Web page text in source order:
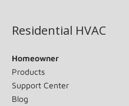
Residential HVAC
Homeowner
Products
Support Center
Blog